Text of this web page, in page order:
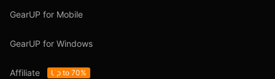
GearUP for Mobile
GearUP for Windows
Affiliate Up to 70%